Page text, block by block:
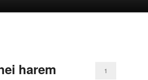
harem 1